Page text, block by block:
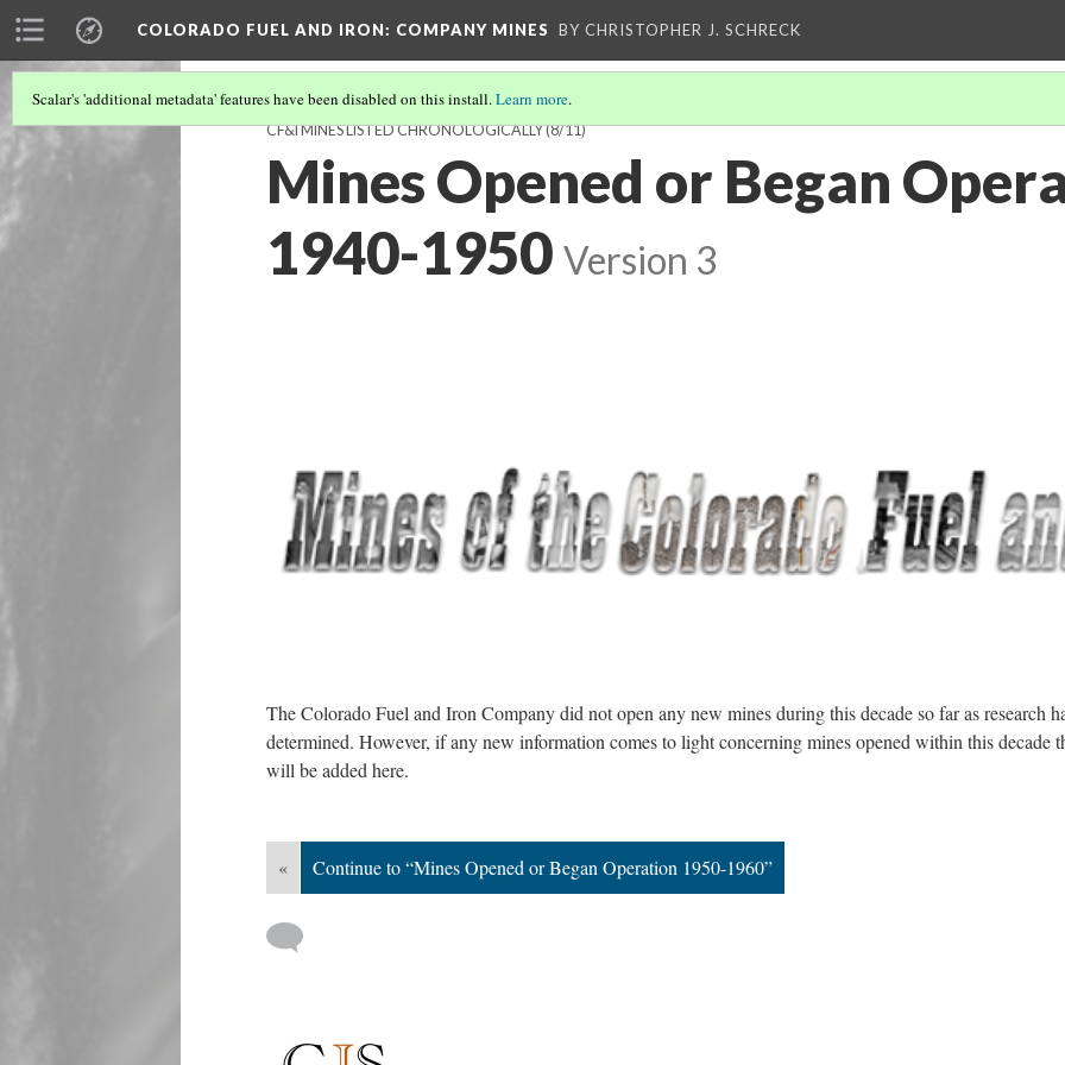
COLORADO FUEL AND IRON: COMPANY MINES BY CHRISTOPHER J. SCHRECK
Scalar's 'additional metadata' features have been disabled on this install.Learn more.
CF&I MINES LISTED CHRONOLOGICALLY(8/11)
Mines Opened or Began
1940-1950 Version 3
The Colorado Fuel and Iron Company did not open any new mines during this decade so far as research
determined. However, if any new information comes to light concerning mines opened within this decade
will be added here.
« Continue to “Mines Opened or Began Operation 1950-1960”